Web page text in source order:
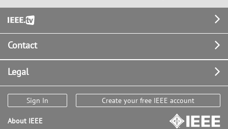
Footer
Contact
Legal
Sign In Create your free IEEE account
About IEEE